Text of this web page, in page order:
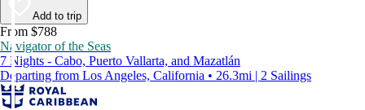
Add to trip
From $788
Navigator of the Seas
7 Nights - Cabo, Puerto Vallarta, and Mazatlán
Departing from Los Angeles, California • 26.3mi | 2 Sailings